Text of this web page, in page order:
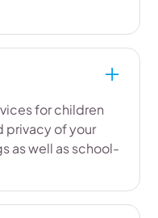
for children
privacy of your
as well as school-